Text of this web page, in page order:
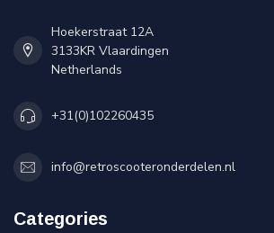
Hoekerstraat 12A
3133KR Vlaardingen
Netherlands
+31(0)102260435
info@retroscooteronderdelen.nl
Categories